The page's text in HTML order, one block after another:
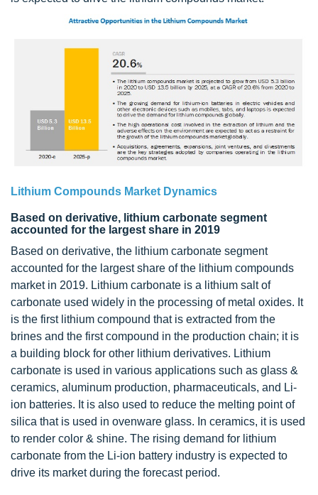
Lithium Compounds Market Dynamics
Based on derivative, lithium carbonate segment
accounted for the largest share in 2019
Based on derivative, the lithium carbonate segment
accounted for the largest share of the lithium compounds
market in 2019. Lithium carbonate is a lithium salt of
carbonate used widely in the processing of metal oxides. It
is the first lithium compound that is extracted from the
brines and the first compound in the production chain; it is
a building block for other lithium derivatives. Lithium
carbonate is used in various applications such as glass &
ceramics, aluminum production, pharmaceuticals, and Li-
ion batteries. It is also used to reduce the melting point of
silica that is used in ovenware glass. In ceramics, it is used
to render color & shine. The rising demand for lithium
carbonate from the Li-ion battery industry is expected to
drive its market during the forecast period.